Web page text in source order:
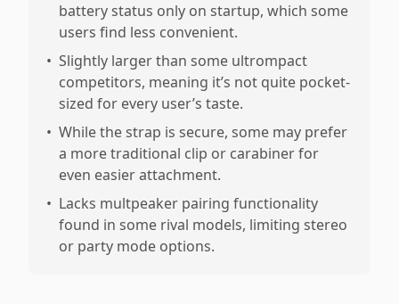
battery status only on startup, which some
users find less convenient.
• Slightly larger than some ultrompact
competitors, meaning it’s not quite pocket-
sized for every user’s taste.
• While the strap is secure, some may prefer
a more traditional clip or carabiner for
even easier attachment.
• Lacks multpeaker pairing functionality
found in some rival models, limiting stereo
or party mode options.